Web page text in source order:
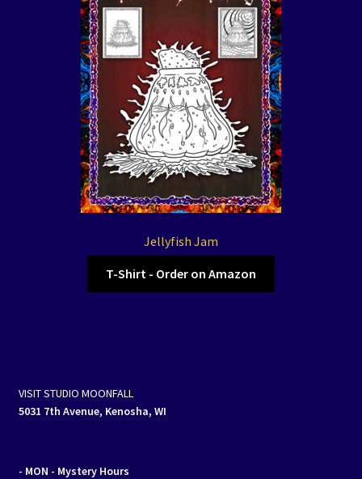
Jellyfish Jam
T-Shirt - Order on Amazon
VISIT STUDIO MOONFALL
5031 7th Avenue, Kenosha, WI
- MON - Mystery Hours